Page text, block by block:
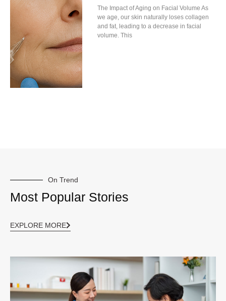
The Impact of Aging on Facial Volume As
we age, our skin naturally loses collagen
and fat, leading to a decrease in facial
volume. This
On Trend
Most Popular Stories
EXPLORE MORE